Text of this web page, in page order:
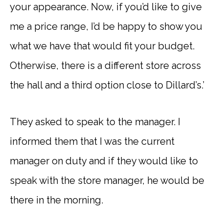
your appearance. Now, if you’d like to give
me a price range, I’d be happy to show you
what we have that would fit your budget.
Otherwise, there is a different store across
the hall and a third option close to Dillard’s.’
They asked to speak to the manager. I
informed them that I was the current
manager on duty and if they would like to
speak with the store manager, he would be
there in the morning.